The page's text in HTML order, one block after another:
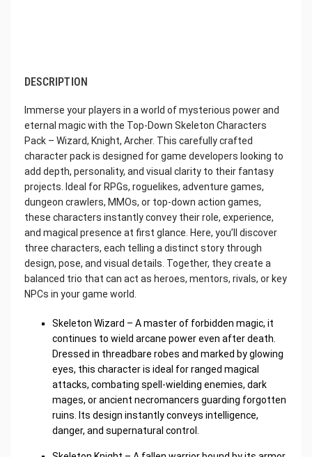
DESCRIPTION
Immerse your players in a world of mysterious power and
eternal magic with the Top-Down Skeleton Characters
Pack – Wizard, Knight, Archer. This carefully crafted
character pack is designed for game developers looking to
add depth, personality, and visual clarity to their fantasy
projects. Ideal for RPGs, roguelikes, adventure games,
dungeon crawlers, MMOs, or top-down action games,
these characters instantly convey their role, experience,
and magical presence at first glance. Here, you’ll discover
three characters, each telling a distinct story through
design, pose, and visual details. Together, they create a
balanced trio that can act as heroes, mentors, rivals, or key
NPCs in your game world.
Skeleton Wizard – A master of forbidden magic, it
continues to wield arcane power even after death.
Dressed in threadbare robes and marked by glowing
eyes, this character is ideal for ranged magical
attacks, combating spell-wielding enemies, dark
mages, or ancient necromancers guarding forgotten
ruins. Its design instantly conveys intelligence,
danger, and supernatural control.